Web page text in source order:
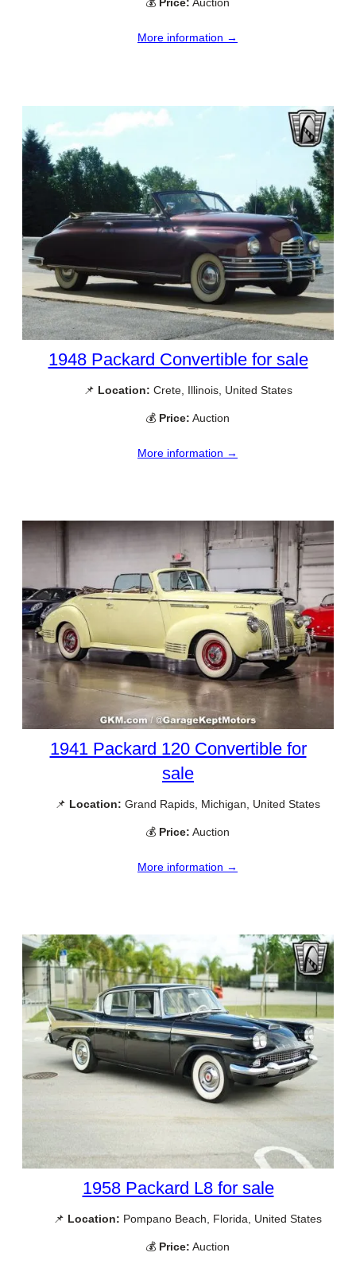
💰 Price: Auction
More information →
1948 Packard Convertible for sale
📌 Location: Crete, Illinois, United States
💰 Price: Auction
More information →
1941 Packard 120 Convertible for
sale
📌 Location: Grand Rapids, Michigan, United States
💰 Price: Auction
More information →
1958 Packard L8 for sale
📌 Location: Pompano Beach, Florida, United States
💰 Price: Auction